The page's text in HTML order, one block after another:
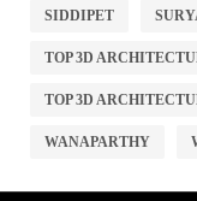
SIDDIPET
TOP 3D
TOP 3D
WANAPARTHY